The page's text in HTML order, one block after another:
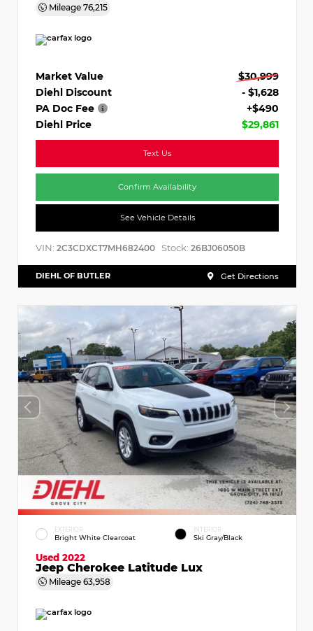
Mileage 76,215
Market Value
$30,999
Diehl Discount
- $1,628
PA Doc Fee
+$490
Diehl Price
$29,861
Text Us
Confirm Availability
See Vehicle Details
VIN: 2C3CDXCT7MH682400 Stock: 26BJ06050B
DIEHL OF BUTLER Get Directions
EXTERIOR
Bright White Clearcoat
INTERIOR
Ski Gray/Black
Used 2022
Jeep Cherokee Latitude Lux
Mileage 63,958